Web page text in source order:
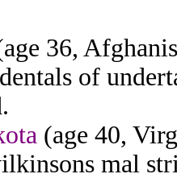
36,
of
(age 40,
mal